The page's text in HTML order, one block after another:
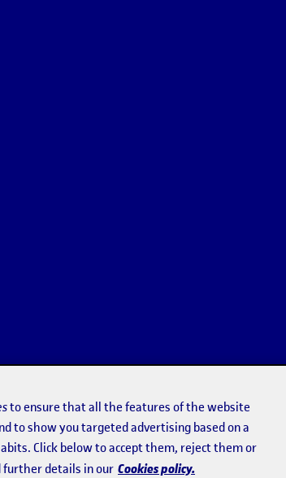
to ensure that all the features of the website
to show you targeted advertising based on a
Click below to accept them, reject them or
further details in our Cookies policy.